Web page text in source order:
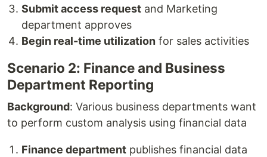
Submit access request and Marketing
department approves
Begin real-time utilization for sales activities
Scenario 2: Finance and Business
Department Reporting
Background: Various business departments want
to perform custom analysis using financial data
Finance department publishes financial data